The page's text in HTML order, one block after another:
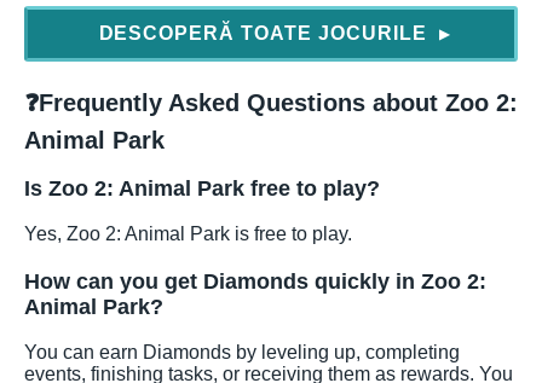
DESCOPERĂ TOATE JOCURILE ▶
❓Frequently Asked Questions about Zoo 2:
Animal Park
Is Zoo 2: Animal Park free to play?
Yes, Zoo 2: Animal Park is free to play.
How can you get Diamonds quickly in Zoo 2:
Animal Park?
You can earn Diamonds by leveling up, completing
events, finishing tasks, or receiving them as rewards. You